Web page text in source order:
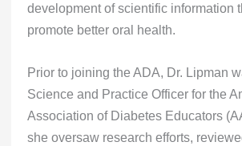
development of scientific information
promote better oral health.
Prior to joining the ADA, Dr. Lipman
Science and Practice Officer for the
Association of Diabetes Educators
she oversaw research efforts,